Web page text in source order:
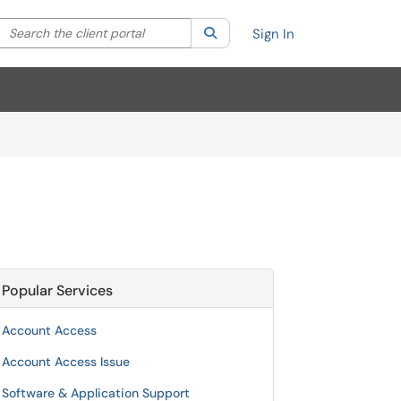
your search by category. Current category:All
Search the client portal SearchSign In
Popular Services
Account Access
Account Access Issue
Software & Application Support